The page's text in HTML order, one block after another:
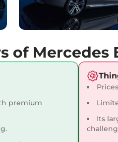
of Mercedes
premium
Its